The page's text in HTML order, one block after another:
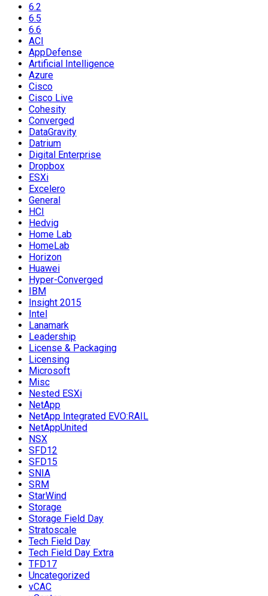
6.2
6.5
6.6
ACI
AppDefense
Artificial Intelligence
Azure
Cisco
Cisco Live
Cohesity
Converged
DataGravity
Datrium
Digital Enterprise
Dropbox
ESXi
Excelero
General
HCI
Hedvig
Home Lab
HomeLab
Horizon
Huawei
Hyper-Converged
IBM
Insight 2015
Intel
Lanamark
Leadership
License & Packaging
Licensing
Microsoft
Misc
Nested ESXi
NetApp
NetApp Integrated EVO:RAIL
NetAppUnited
NSX
SFD12
SFD15
SNIA
SRM
StarWind
Storage
Storage Field Day
Stratoscale
Tech Field Day
Tech Field Day Extra
TFD17
Uncategorized
vCAC